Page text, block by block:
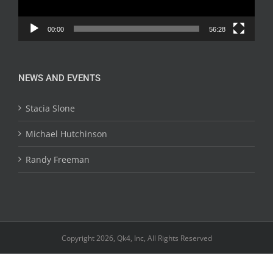
00:00 56:28
NEWS AND EVENTS
Stacia Slone
Michael Hutchinson
Randy Freeman
Copyright 2026, Qk4, Inc, All Rights Reserved